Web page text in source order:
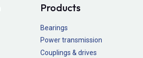
Products
Bearings
Power transmission
Couplings & drives